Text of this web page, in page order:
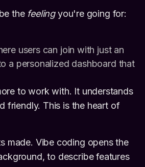
the feelingyou're going for:
users can join with just an
a personalized dashboard that
to work with. It understands
friendly. This is the heart of
made. Vibe coding opens the
to describe features